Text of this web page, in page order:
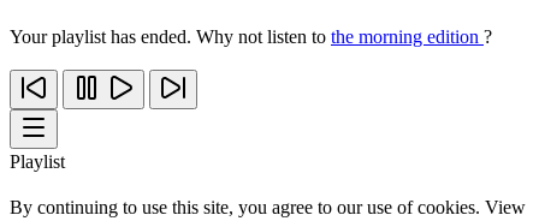
Your playlist has ended. Why not listen to the morning edition ?
Playlist
By continuing to use this site, you agree to our use of cookies. View